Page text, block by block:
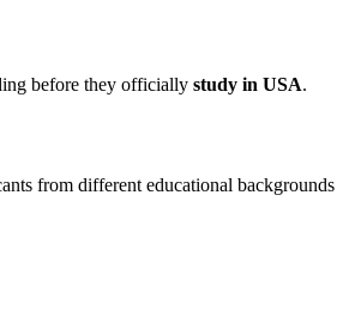
before they officially study in USA.
from different educational backgrounds